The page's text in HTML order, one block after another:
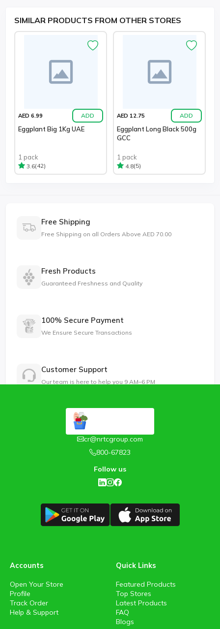
SIMILAR PRODUCTS FROM OTHER STORES
AED 6.99 ADD
Eggplant Big 1Kg UAE
1 pack
3.6(42)
AED 12.75 ADD
Eggplant Long Black 500g
GCC
1 pack
4.8(5)
Free Shipping
Free Shipping on all Orders Above AED 70.00
Fresh Products
Guaranteed Freshness and Quality
100% Secure Payment
We Ensure Secure Transactions
Customer Support
Our team is here to help you 9 AM–6 PM
cr@nrtcgroup.com
800-67823
Follow us
Accounts
Open Your Store
Profile
Track Order
Help & Support
Quick Links
Featured Products
Top Stores
Latest Products
FAQ
Blogs